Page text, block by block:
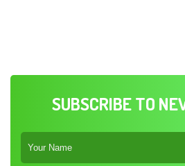
SUBSCRIBE TO